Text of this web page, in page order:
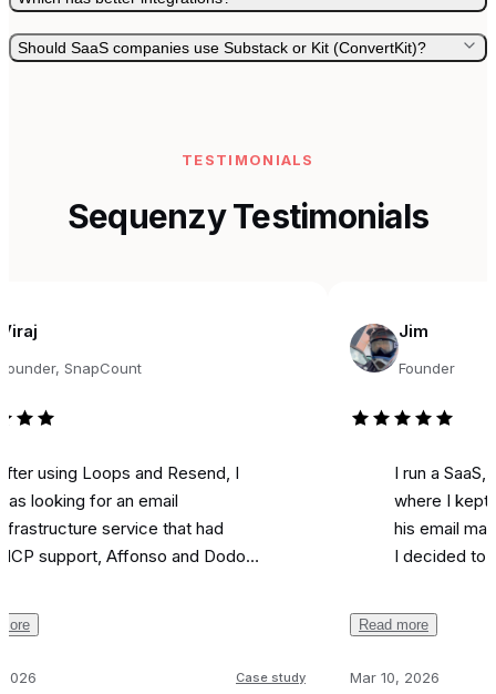
Should SaaS companies use Substack or Kit (ConvertKit)?
TESTIMONIALS
Sequenzy Testimonials
SnapCount
Loops and Resend, I
for an email
service that had
Affonso and Dodo
Came across
and the support from
Case study
Jim
Founder
I run a SaaS, and
where I kept
his email
I decided to try it
I used it to send a
campaign and I
Read more
Mar 10, 2026